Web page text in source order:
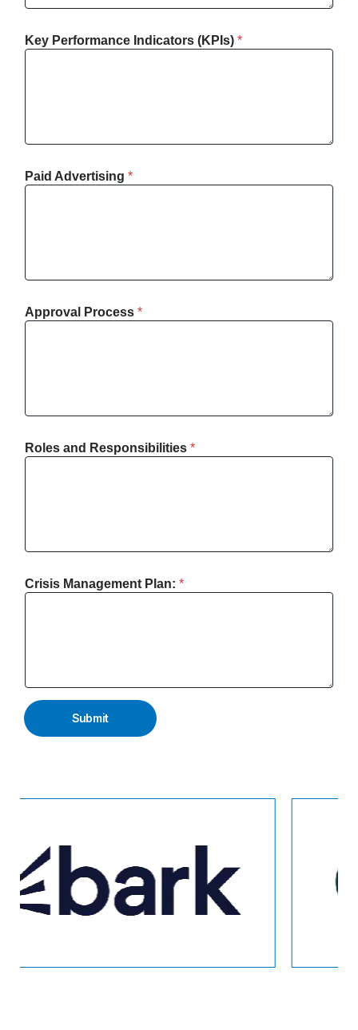
Key Performance Indicators (KPIs) *
Paid Advertising *
Approval Process *
Roles and Responsibilities *
Crisis Management Plan: *
Submit